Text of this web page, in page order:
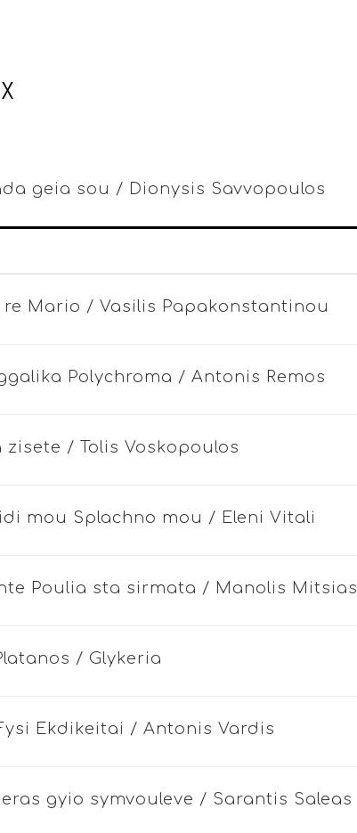
geia sou / Dionysis Savvopoulos
re Mario / Vasilis Papakonstantinou
Polychroma / Antonis Remos
zisete / Tolis Voskopoulos
mou Splachno mou / Eleni Vitali
Poulia sta sirmata / Manolis Mitsias
/ Glykeria
Ekdikeitai / Antonis Vardis
gyio symvouleve / Sarantis Saleas